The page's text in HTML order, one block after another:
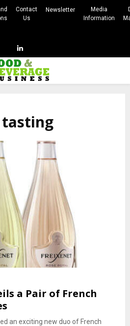
Contact
Us
Newsletter
Media
Information
Linkedin
tasting
a Pair of French
an exciting new duo of French